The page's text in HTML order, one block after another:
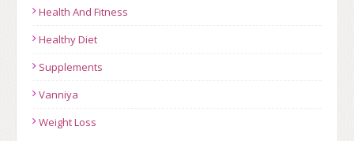
Health And Fitness
Healthy Diet
Supplements
Vanniya
Weight Loss